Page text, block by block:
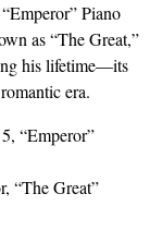
Piano
as “The Great,”
his lifetime—its
era.
“Emperor”
“The Great”